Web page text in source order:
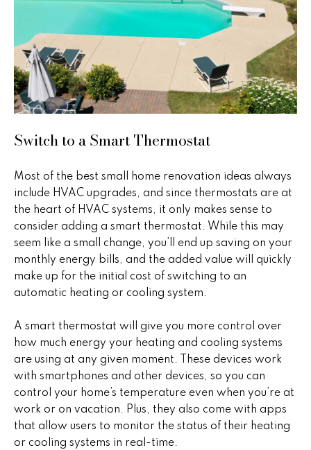
a
t
T
a
n
s
a
c
t
i
o
n
s
Switch to a Smart Thermostat
Most of the best small home renovation ideas always
include HVAC upgrades, and since thermostats are at
the heart of HVAC systems, it only makes sense to
consider adding a smart thermostat. While this may
seem like a small change, you’ll end up saving on your
monthly energy bills, and the added value will quickly
make up for the initial cost of switching to an
automatic heating or cooling system.
A smart thermostat will give you more control over
how much energy your heating and cooling systems
are using at any given moment. These devices work
with smartphones and other devices, so you can
control your home’s temperature even when you’re at
work or on vacation. Plus, they also come with apps
that allow users to monitor the status of their heating
or cooling systems in real-time.
b
e
t
g
t
b
a
c
k
t
o
y
u
a
s
s
o
o
n
a